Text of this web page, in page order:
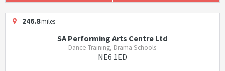
246.8miles
SA Performing Arts Centre Ltd
Dance Training, Drama Schools
NE6 1ED